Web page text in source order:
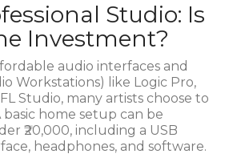
Studio: Is
Investment?
audio interfaces and
Workstations) like Logic Pro,
Studio, many artists choose to
home setup can be
₹20,000, including a USB
headphones, and software.